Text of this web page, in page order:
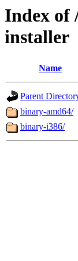
Index of
installer
Name
Parent
binary-amd64/
binary-i386/